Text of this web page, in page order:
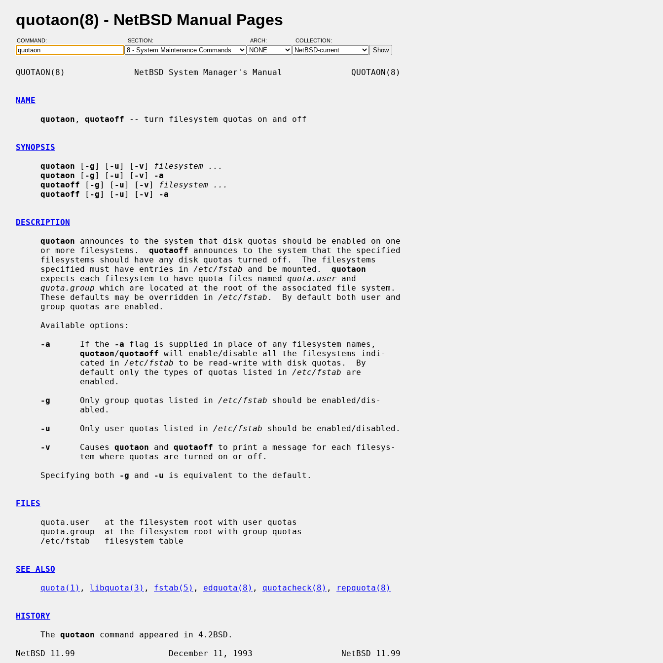
quotaon(8) - NetBSD Manual Pages
COMMAND: SECTION: ARCH: COLLECTION:
QUOTAON(8)              NetBSD System Manager's Manual              QUOTAON(8)
NAME
quotaon , quotaoff -- turn filesystem quotas on and off
SYNOPSIS
quotaon [ -g] [ -u] [ -v]
filesystem ...
quotaon [ -g] [ -u] [ -v]
-a
quotaoff [ -g] [ -u] [ -v]
filesystem ...
quotaoff [ -g] [ -u] [ -v] -a
DESCRIPTION
quotaon announces to the system that disk quotas should be enabled on one
     or more filesystems.
quotaoff announces to the system that the specified
     specified must have entries in
/etc/fstab and be mounted. quotaon
     expects each filesystem to have quota files named
quota.user and
quota.group which are located at the root of the associated file system.
     These defaults may be overridden in
/etc/fstab .  By default both user and
-a
      If the
-a flag is supplied in place of any filesystem names,
quotaon/quotaoff will enable/disable all the filesystems indi-
             cated in
/etc/fstab to be read-write with disk quotas.  By
             default only the types of quotas listed in
/etc/fstab are
-g
      Only group quotas listed in
/etc/fstab should be enabled/dis-
-u
      Only user quotas listed in
/etc/fstab should be enabled/disabled.
-v
      Causes
quotaon and quotaoff to print a message for each filesys-
     Specifying both
-g and -u is equivalent to the default.
FILES
SEE ALSO
quota(1) , libquota(3) , fstab(5) , edquota(8) , quotacheck(8) , repquota(8)
HISTORY
     The
quotaon command appeared in 4.2BSD.